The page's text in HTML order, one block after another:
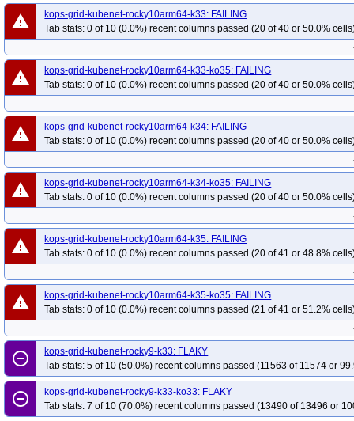
warning
kops-grid-kubenet-rocky10arm64-k33: FAILING
Tab stats: 0 of 10 (0.0%) recent columns passed (20 of 40 or 50.0%
warning
kops-grid-kubenet-rocky10arm64-k33-ko35: FAILING
Tab stats: 0 of 10 (0.0%) recent columns passed (20 of 40 or 50.0%
warning
kops-grid-kubenet-rocky10arm64-k34: FAILING
Tab stats: 0 of 10 (0.0%) recent columns passed (20 of 40 or 50.0%
warning
kops-grid-kubenet-rocky10arm64-k34-ko35: FAILING
Tab stats: 0 of 10 (0.0%) recent columns passed (20 of 40 or 50.0%
warning
kops-grid-kubenet-rocky10arm64-k35: FAILING
Tab stats: 0 of 10 (0.0%) recent columns passed (20 of 41 or 48.8%
warning
kops-grid-kubenet-rocky10arm64-k35-ko35: FAILING
Tab stats: 0 of 10 (0.0%) recent columns passed (21 of 41 or 51.2%
remove_circle_outline
kops-grid-kubenet-rocky9-k33: FLAKY
Tab stats: 5 of 10 (50.0%) recent columns passed (11563 of 11574 or
remove_circle_outline
kops-grid-kubenet-rocky9-k33-ko33: FLAKY
Tab stats: 7 of 10 (70.0%) recent columns passed (13490 of 13496 or